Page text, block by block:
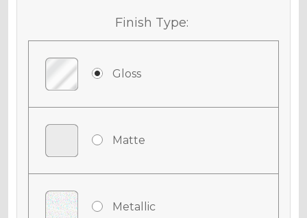
Finish Type:
Gloss
Matte
Metallic